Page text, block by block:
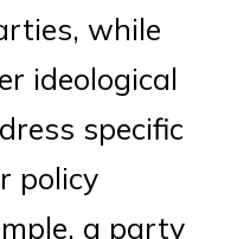
while
ideological
specific
policy
a party